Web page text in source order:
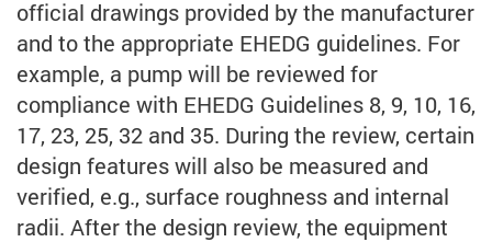
official drawings provided by the manufacturer
and to the appropriate EHEDG guidelines. For
example, a pump will be reviewed for
compliance with EHEDG Guidelines 8, 9, 10, 16,
17, 23, 25, 32 and 35. During the review, certain
design features will also be measured and
verified, e.g., surface roughness and internal
radii. After the design review, the equipment